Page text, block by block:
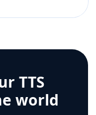
TTS
world